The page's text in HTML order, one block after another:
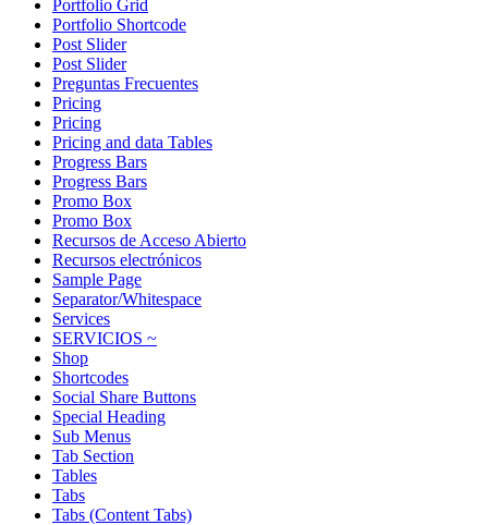
Portfolio Grid
Portfolio Shortcode
Post Slider
Post Slider
Preguntas Frecuentes
Pricing
Pricing
Pricing and data Tables
Progress Bars
Progress Bars
Promo Box
Promo Box
Recursos de Acceso Abierto
Recursos electrónicos
Sample Page
Separator/Whitespace
Services
SERVICIOS ~
Shop
Shortcodes
Social Share Buttons
Special Heading
Sub Menus
Tab Section
Tables
Tabs
Tabs (Content Tabs)